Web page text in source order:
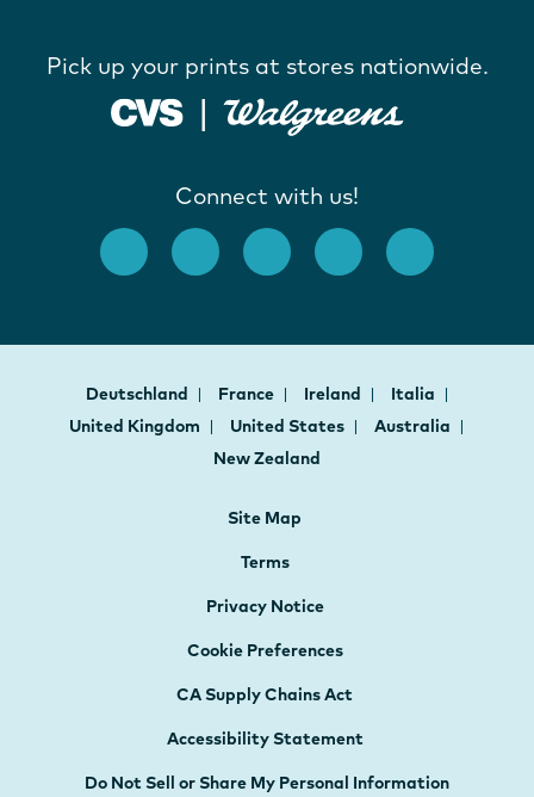
Pick up your prints at stores nationwide.
Connect with us!
Deutschland France Ireland
Italia
United Kingdom
United States
Australia
New Zealand
Site Map
Terms
Privacy Notice
Cookie Preferences
CA Supply Chains Act
Accessibility Statement
Do Not Sell or Share My Personal Information